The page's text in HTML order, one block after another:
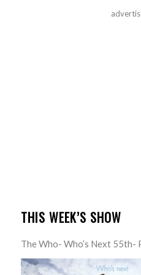
THIS WEEK’S SHOW
The Who- Who’s Next 55th-